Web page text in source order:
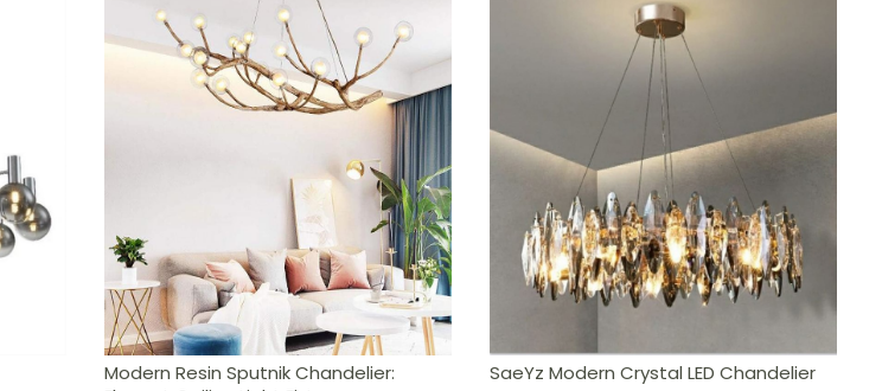
Modern Resin Sputnik Chandelier:
SaeYz Modern Crystal LED Chandelier